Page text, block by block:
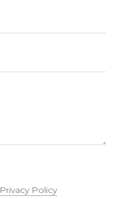
Privacy Policy